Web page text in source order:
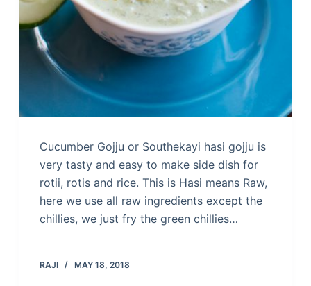
Cucumber Gojju or Southekayi hasi gojju is
very tasty and easy to make side dish for
rotii, rotis and rice. This is Hasi means Raw,
here we use all raw ingredients except the
chillies, we just fry the green chillies…
RAJI MAY 18, 2018